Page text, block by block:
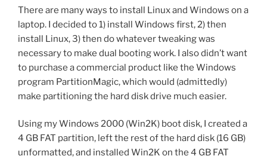
There are many ways to install Linux and Windows on a
laptop. I decided to 1) install Windows first, 2) then
install Linux, 3) then do whatever tweaking was
necessary to make dual booting work. I also didn’t want
to purchase a commercial product like the Windows
program PartitionMagic, which would (admittedly)
make partitioning the hard disk drive much easier.
Using my Windows 2000 (Win2K) boot disk, I created a
4 GB FAT partition, left the rest of the hard disk (16 GB)
unformatted, and installed Win2K on the 4 GB FAT